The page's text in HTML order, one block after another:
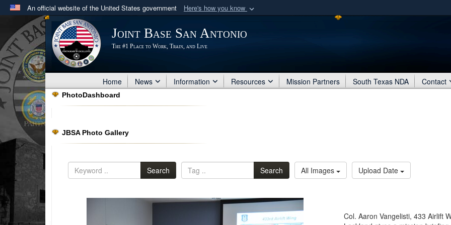
An official website of the United States government Here's how you know
Official websites use .mil
A .milwebsite belongs to an official U.S. Department of Defense organization
in the United States.
Secure .mil
Share sensitive
Joint Base San Antonio
The #1 Place to Work, Train, and Live
Home News Information Resources Mission Partners South Texas NDA Contact
PhotoDashboard
JBSA Photo Gallery
Search Search All Images Upload Date
Col. Aaron Vangelisti, 433 Airlift